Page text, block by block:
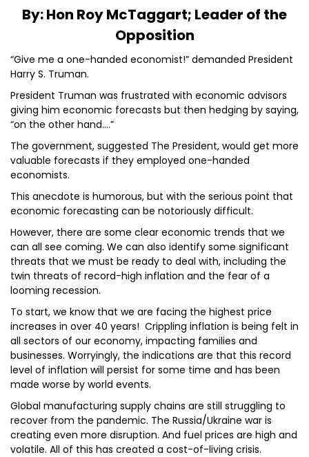
By: Hon Roy McTaggart; Leader of the
Opposition
“Give me a one-handed economist!” demanded President
Harry S. Truman.
President Truman was frustrated with economic advisors
giving him economic forecasts but then hedging by saying,
“on the other hand….”
The government, suggested The President, would get more
valuable forecasts if they employed one-handed
economists.
This anecdote is humorous, but with the serious point that
economic forecasting can be notoriously difficult.
However, there are some clear economic trends that we
can all see coming. We can also identify some significant
threats that we must be ready to deal with, including the
twin threats of record-high inflation and the fear of a
looming recession.
To start, we know that we are facing the highest price
increases in over 40 years! Crippling inflation is being felt in
all sectors of our economy, impacting families and
businesses. Worryingly, the indications are that this record
level of inflation will persist for some time and has been
made worse by world events.
Global manufacturing supply chains are still struggling to
recover from the pandemic. The Russia/Ukraine war is
creating even more disruption. And fuel prices are high and
volatile. All of this has created a cost-of-living crisis.